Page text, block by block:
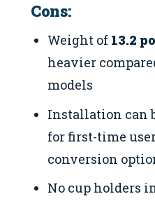
Cons:
Weight of 13.2
heavier
models
Installation can
for first-time
conversion
No cup holders